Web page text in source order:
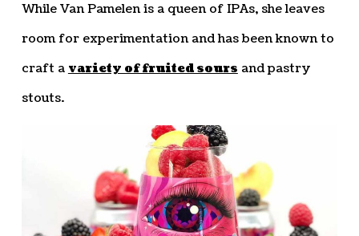
While Van Pamelen is a queen of IPAs, she leaves
room for experimentation and has been known to
craft avariety of fruited soursand pastry
stouts.